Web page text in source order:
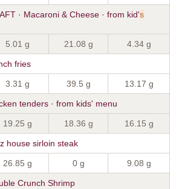
· Macaroni & Cheese · from kid's
5.01 g 21.08 g 4.34 g
fries
3.31 g 39.5 g 13.17 g
tenders · from kids' menu
19.25 g 18.36 g 16.15 g
house sirloin steak
26.85 g 0 g 9.08 g
Crunch Shrimp